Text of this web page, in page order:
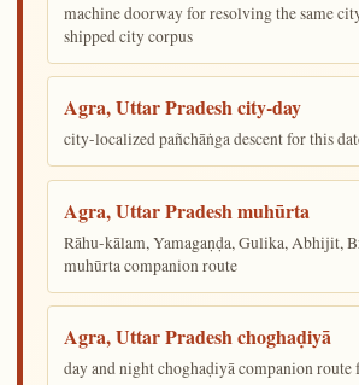
machine doorway for resolving the same
shipped city corpus
Agra, Uttar Pradesh city-day
city-localized pañchāṅga descent for this
Agra, Uttar Pradesh muhūrta
Rāhu-kālam, Yamagaṇḍa, Gulika, Abhijit,
muhūrta companion route
Agra, Uttar Pradesh choghaḍiyā
day and night choghaḍiyā companion